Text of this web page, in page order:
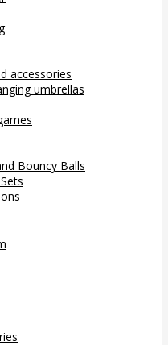
accessories
umbrellas
Bouncy Balls